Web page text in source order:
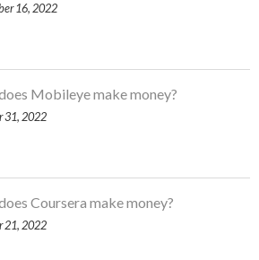
16, 2022
Mobileye make money?
31, 2022
Coursera make money?
21, 2022